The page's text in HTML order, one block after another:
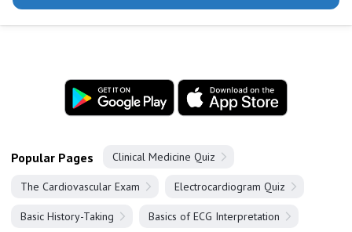
Popular Pages Clinical Medicine Quiz
The Cardiovascular Exam Electrocardiogram Quiz
Basic History-Taking Basics of ECG Interpretation